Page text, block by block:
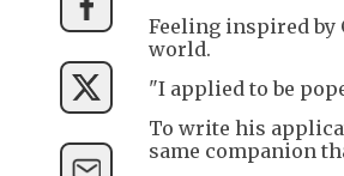
Feeling inspired by
world.
"I applied to be
To write his
same companion